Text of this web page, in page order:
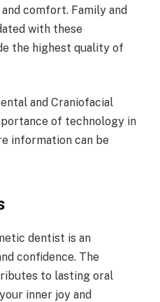
comfort. Family and
with these
the highest quality of
and Craniofacial
of technology in
information can be
dentist is an
confidence. The
to lasting oral
inner joy and